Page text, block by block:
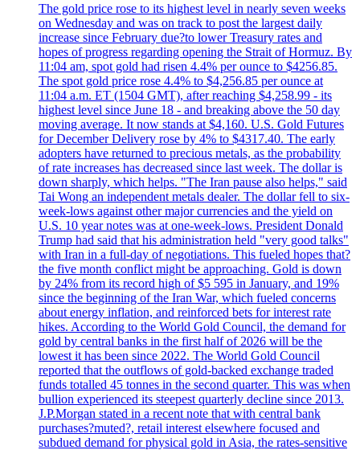
The gold price rose to its highest level in nearly seven weeks
on Wednesday and was on track to post the largest daily
increase since February due?to lower Treasury rates and
hopes of progress regarding opening the Strait of Hormuz. By
11:04 am, spot gold had risen 4.4% per ounce to $4256.85.
The spot gold price rose 4.4% to $4,256.85 per ounce at
11:04 a.m. ET (1504 GMT), after reaching $4,258.99 - its
highest level since June 18 - and breaking above the 50 day
moving average. It now stands at $4,160. U.S. Gold Futures
for December Delivery rose by 4% to $4317.40. The early
adopters have returned to precious metals, as the probability
of rate increases has decreased since last week. The dollar is
down sharply, which helps. "The Iran pause also helps," said
Tai Wong an independent metals dealer. The dollar fell to six-
week-lows against other major currencies and the yield on
U.S. 10 year notes was at one-week-lows. President Donald
Trump had said that his administration held "very good talks"
with Iran in a full-day of negotiations. This fueled hopes that?
the five month conflict might be approaching. Gold is down
by 24% from its record high of $5 595 in January, and 19%
since the beginning of the Iran War, which fueled concerns
about energy inflation, and reinforced bets for interest rate
hikes. According to the World Gold Council, the demand for
gold by central banks in the first half of 2026 will be the
lowest it has been since 2022. The World Gold Council
reported that the outflows of gold-backed exchange traded
funds totalled 45 tonnes in the second quarter. This was when
bullion experienced its steepest quarterly decline since 2013.
J.P.Morgan stated in a recent note that with central bank
purchases?muted?, retail interest elsewhere focused and
subdued demand for physical gold in Asia, the rates-sensitive